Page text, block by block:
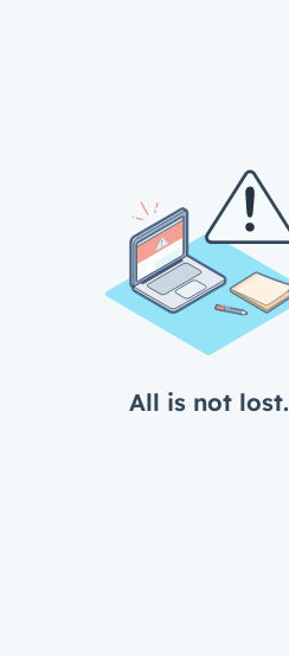
All is not lost.